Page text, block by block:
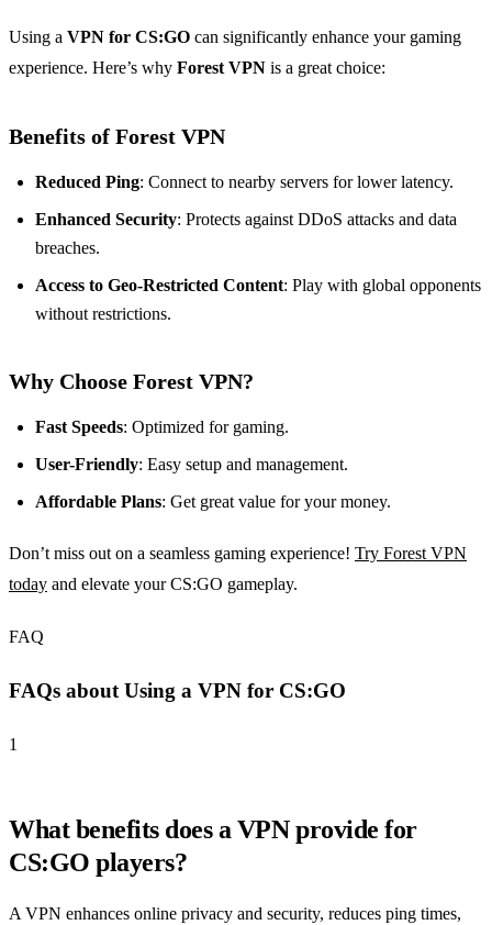
Using a VPN for CS:GO can significantly enhance your gaming
experience. Here’s why Forest VPN is a great choice:
Benefits of Forest VPN
Reduced Ping: Connect to nearby servers for lower latency.
Enhanced Security: Protects against DDoS attacks and data
breaches.
Access to Geo-Restricted Content: Play with global opponents
without restrictions.
Why Choose Forest VPN?
Fast Speeds: Optimized for gaming.
User-Friendly: Easy setup and management.
Affordable Plans: Get great value for your money.
Don’t miss out on a seamless gaming experience! Try Forest VPN
today and elevate your CS:GO gameplay.
FAQ
FAQs about Using a VPN for CS:GO
1
What benefits does a VPN provide for
CS:GO players?
A VPN enhances online privacy and security, reduces ping times,